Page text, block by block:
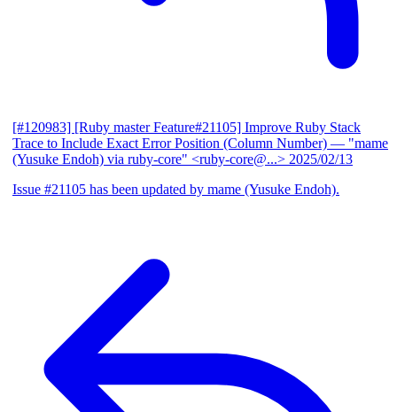
[#120983] [Ruby master Feature#21105] Improve Ruby Stack
Trace to Include Exact Error Position (Column Number) — "mame
(Yusuke Endoh) via ruby-core" <ruby-core@...> 2025/02/13
Issue #21105 has been updated by mame (Yusuke Endoh).